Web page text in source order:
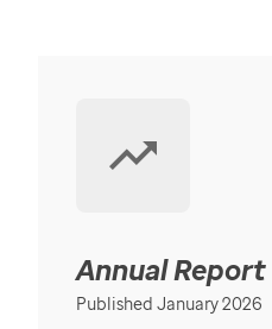
Annual Report
Published January 2026